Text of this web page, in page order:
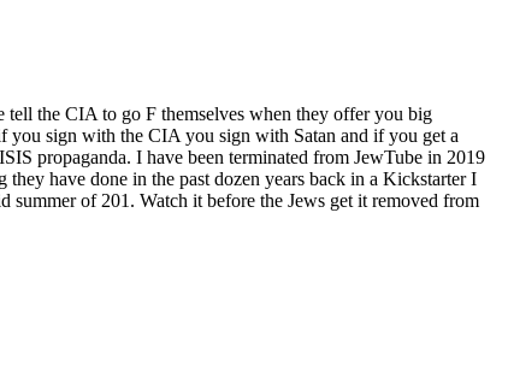
tell the CIA to go F themselves when they offer you big
sign with the CIA you sign with Satan and if you get a
propaganda. I have been terminated from JewTube in 2019
have done in the past dozen years back in a Kickstarter I
of 201. Watch it before the Jews get it removed from